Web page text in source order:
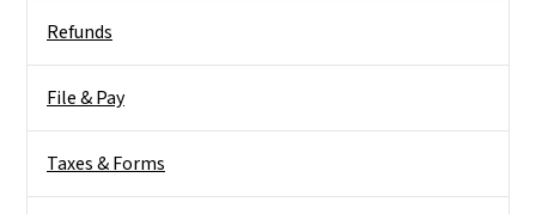
Refunds
File & Pay
Taxes & Forms